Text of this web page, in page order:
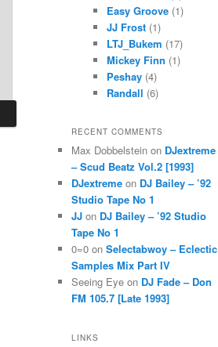
Easy Groove (1)
JJ Frost (1)
LTJ_Bukem (17)
Mickey Finn (1)
Peshay (4)
Randall (6)
RECENT COMMENTS
Max Dobbelstein on DJextreme
– Scud Beatz Vol.2 [1993]
DJextreme on DJ Bailey – ’92
Studio Tape No 1
JJ on DJ Bailey – ’92 Studio
Tape No 1
0=0 on Selectabwoy – Eclectic
Samples Mix Part IV
Seeing Eye on DJ Fade – Don
FM 105.7 [Late 1993]
LINKS